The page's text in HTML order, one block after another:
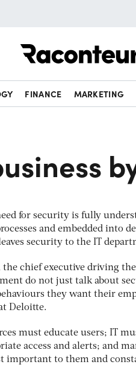
FINANCE MARKETING
for security is fully
and embedded into
security to the IT
chief executive driving
do not just talk about
they want their
Deloitte.
must educate users; IT
access and alerts; and
important to them and